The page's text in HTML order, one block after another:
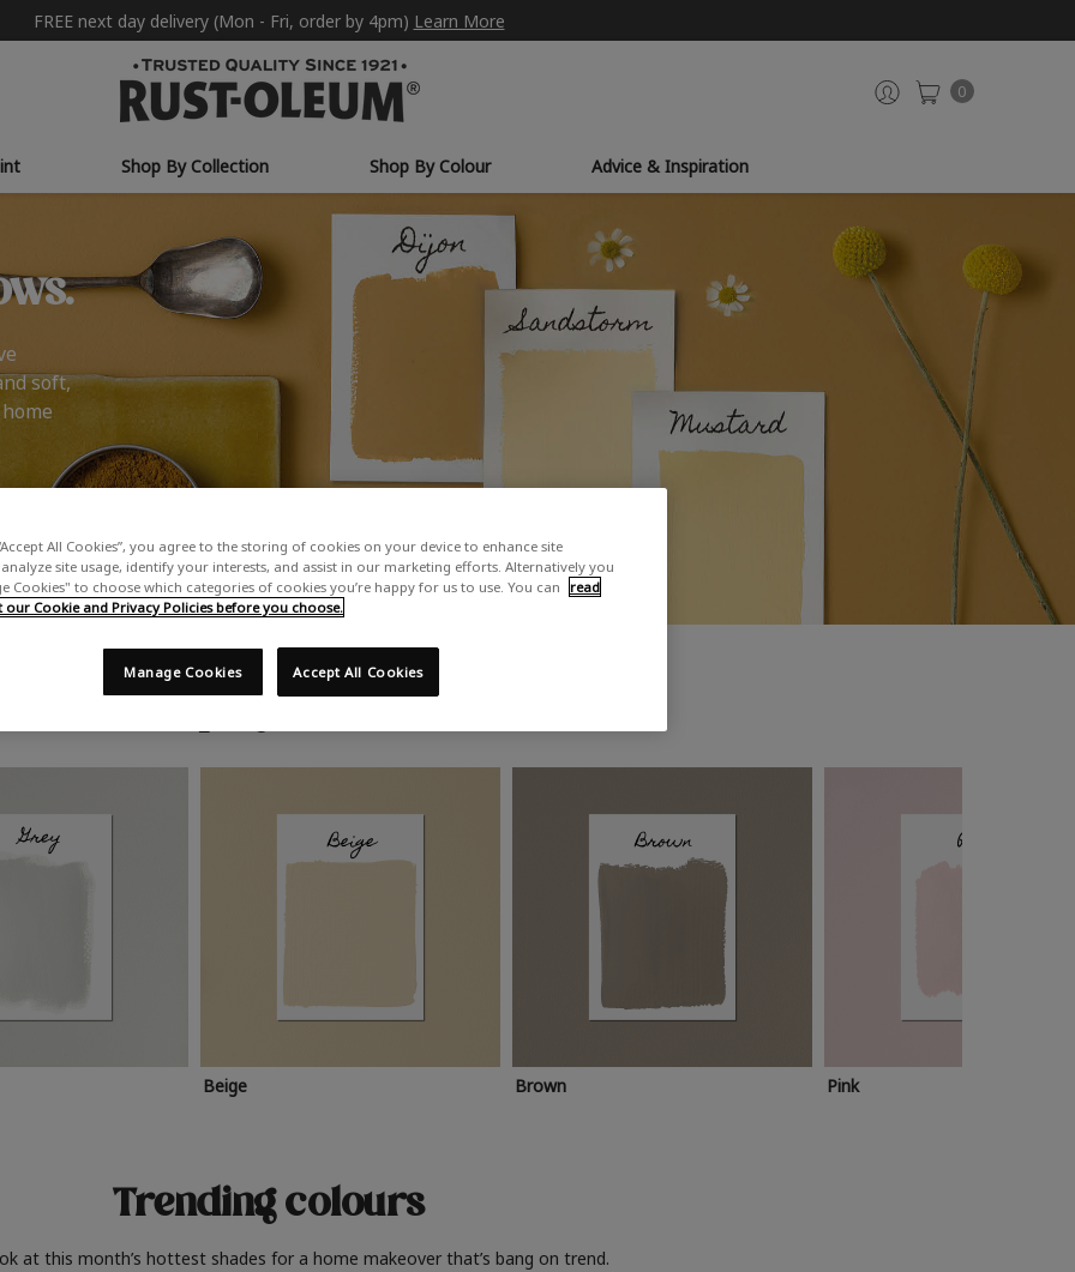
FREE next day delivery (Mon - Fri, order by 4pm) Learn More
0
Shop By Collection Shop By Colour Advice & Inspiration
soft,
Shop by colour
Beige Brown Pink
Trending colours
at this month’s hottest shades for a home makeover that’s bang on trend.
All Cookies”, you agree to the storing of cookies on your device to enhance site
site usage, identify your interests, and assist in our marketing efforts. Alternatively you
Cookies" to choose which categories of cookies you’re happy for us to use. You can read
Cookie and Privacy Policies before you choose.
Accept All Cookies
Manage Cookies